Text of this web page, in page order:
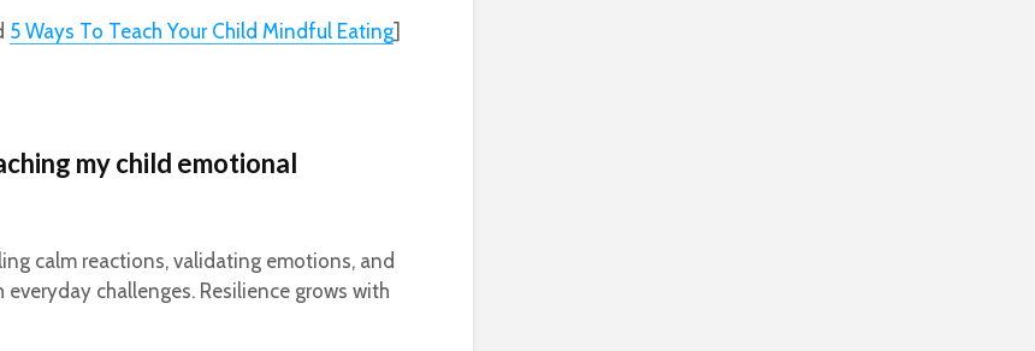
5 Ways To Teach Your Child Mindful Eating]
my child emotional
calm reactions, validating emotions, and
challenges. Resilience grows with